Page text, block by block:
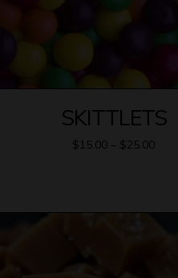
SKITTLETS
$15.00 – $25.00